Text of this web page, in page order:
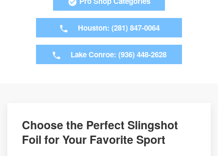
Houston: (281) 847-0064
Lake Conroe: (936) 448-2628
Choose the Perfect Slingshot
Foil for Your Favorite Sport